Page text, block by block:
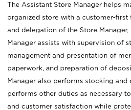
The Assistant Store Manager helps
organized store with a customer-
and delegation of the Store
Manager assists with supervision of
management and presentation of
paperwork, and preparation of
Manager also performs stocking and
performs other duties as necessary
and customer satisfaction while